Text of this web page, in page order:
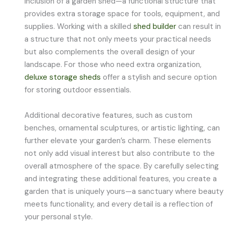
provides extra storage space for tools, equipment, and
supplies. Working with a skilledshed builder can result in
a structure that not only meets your practical needs
but also complements the overall design of your
landscape. For those who need extra organization,
deluxe storage sheds offer a stylish and secure option
for storing outdoor essentials.
Additional decorative features, such as custom
benches, ornamental sculptures, or artistic lighting, can
further elevate your garden’s charm. These elements
not only add visual interest but also contribute to the
overall atmosphere of the space. By carefully selecting
and integrating these additional features, you create a
garden that is uniquely yours—a sanctuary where beauty
meets functionality, and every detail is a reflection of
your personal style.